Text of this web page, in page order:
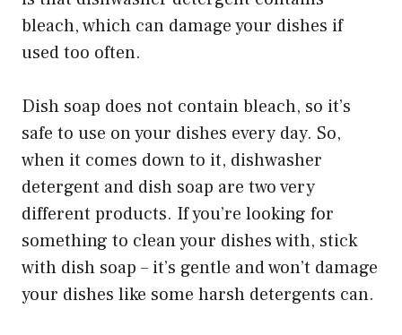
bleach, which can damage your dishes if
used too often.
Dish soap does not contain bleach, so it’s
safe to use on your dishes every day. So,
when it comes down to it, dishwasher
detergent and dish soap are two very
different products. If you’re looking for
something to clean your dishes with, stick
with dish soap – it’s gentle and won’t damage
your dishes like some harsh detergents can.